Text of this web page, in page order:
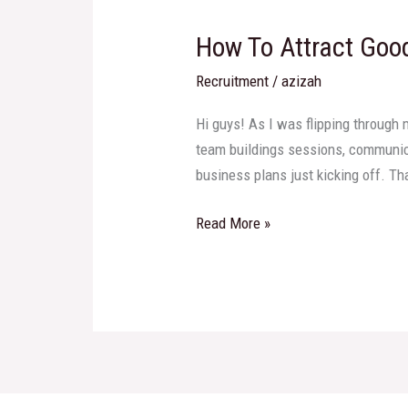
How To Attract
Recruitment /azizah
Hi guys! As I was flipping through
team buildings sessions,
business plans just kicking off.
Attract
To
Work
For
Organization?
Read More »